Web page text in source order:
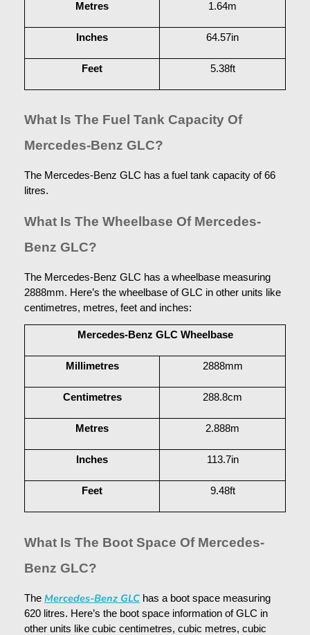
Metres 1.64m
Inches 64.57in
Feet 5.38ft
What Is The Fuel Tank Capacity Of
Mercedes-Benz GLC?
The Mercedes-Benz GLC has a fuel tank capacity of 66
litres.
What Is The Wheelbase Of Mercedes-
Benz GLC?
The Mercedes-Benz GLC has a wheelbase measuring
2888mm. Here’s the wheelbase of GLC in other units like
centimetres, metres, feet and inches:
Mercedes-Benz GLC Wheelbase
Millimetres 2888mm
Centimetres 288.8cm
Metres 2.888m
Inches 113.7in
Feet 9.48ft
What Is The Boot Space Of Mercedes-
Benz GLC?
The Mercedes-Benz GLC has a boot space measuring
620 litres. Here’s the boot space information of GLC in
other units like cubic centimetres, cubic metres, cubic